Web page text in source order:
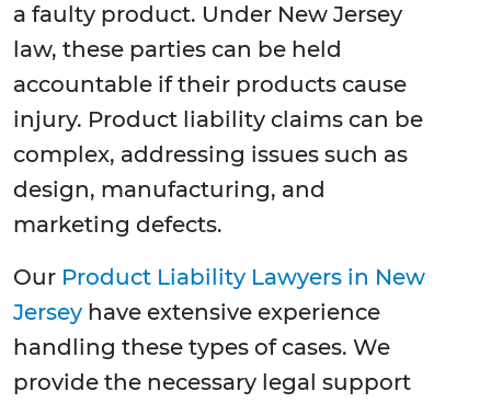
a faulty product. Under New Jersey
law, these parties can be held
accountable if their products cause
injury. Product liability claims can be
complex, addressing issues such as
design, manufacturing, and
marketing defects.
Our Product Liability Lawyers in New
Jersey have extensive experience
handling these types of cases. We
provide the necessary legal support